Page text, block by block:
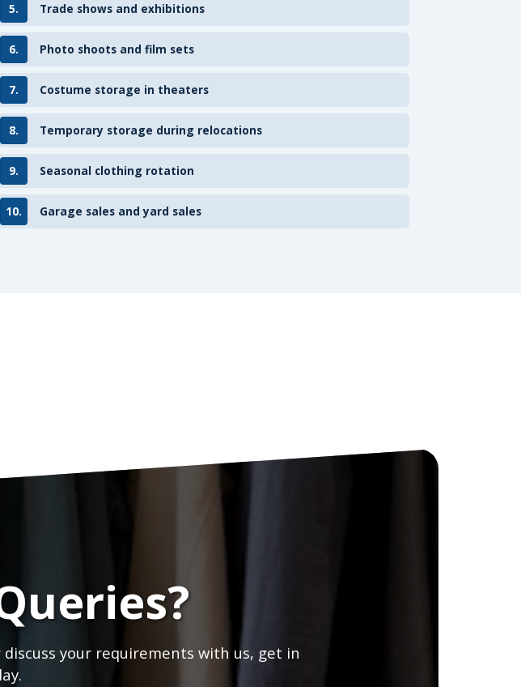
5. Trade shows and exhibitions
6. Photo shoots and film sets
7. Costume storage in theaters
8. Temporary storage during relocations
9. Seasonal clothing rotation
10. Garage sales and yard sales
your requirements with us, get in